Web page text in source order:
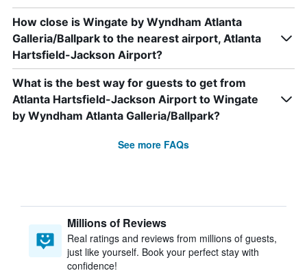
How close is Wingate by Wyndham Atlanta
Galleria/Ballpark to the nearest airport, Atlanta
Hartsfield-Jackson Airport?
What is the best way for guests to get from
Atlanta Hartsfield-Jackson Airport to Wingate
by Wyndham Atlanta Galleria/Ballpark?
See more FAQs
Millions of Reviews
Real ratings and reviews from millions of guests,
just like yourself. Book your perfect stay with
confidence!